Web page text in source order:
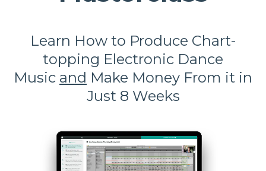
Learn How to Produce Chart-
topping Electronic Dance
Music and Make Money From it in
Just 8 Weeks